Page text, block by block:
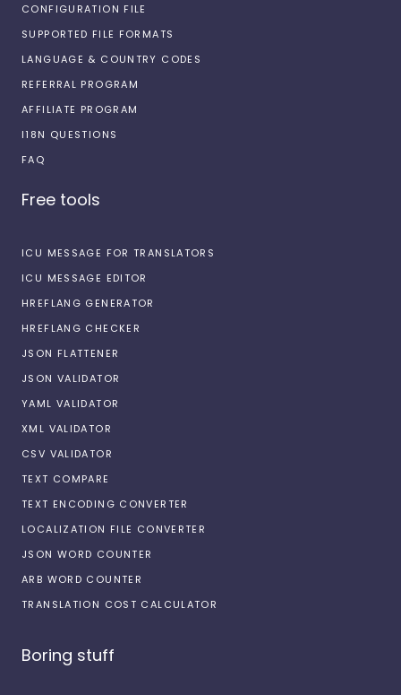
CONFIGURATION FILE
SUPPORTED FILE FORMATS
LANGUAGE & COUNTRY CODES
REFERRAL PROGRAM
AFFILIATE PROGRAM
I18N QUESTIONS
FAQ
Free tools
ICU MESSAGE FOR TRANSLATORS
ICU MESSAGE EDITOR
HREFLANG GENERATOR
HREFLANG CHECKER
JSON FLATTENER
JSON VALIDATOR
YAML VALIDATOR
XML VALIDATOR
CSV VALIDATOR
TEXT COMPARE
TEXT ENCODING CONVERTER
LOCALIZATION FILE CONVERTER
JSON WORD COUNTER
ARB WORD COUNTER
TRANSLATION COST CALCULATOR
Boring stuff